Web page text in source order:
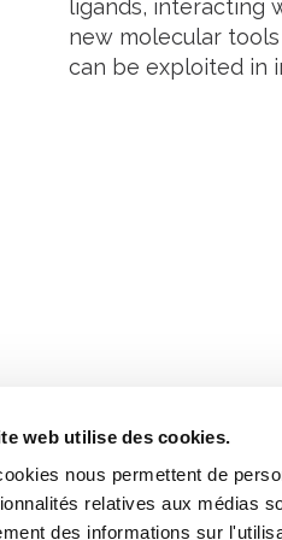
web utilise des cookies.
nous permettent de
relatives aux médias
des informations sur
ligands, interacting
new molecular
can be exploited in